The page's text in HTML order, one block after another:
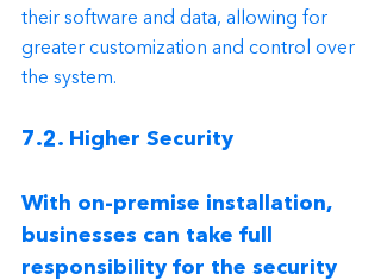
their software and data, allowing for
greater customization and control over
the system.
7.2. Higher Security
With on-premise installation,
businesses can take full
responsibility for the security